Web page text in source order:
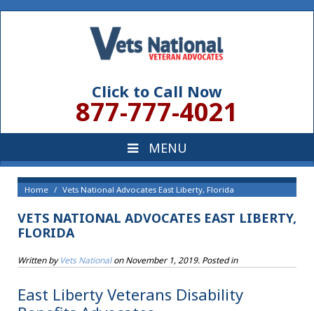
Click to Call Now
877-777-4021
Home Vets National Advocates East Liberty, Florida
VETS NATIONAL ADVOCATES EAST LIBERTY,
FLORIDA
Written byVets NationalonNovember 1, 2019. Posted in
East Liberty Veterans Disability